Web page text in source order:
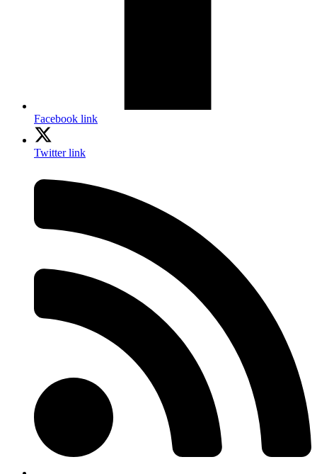
Facebook link
Twitter link